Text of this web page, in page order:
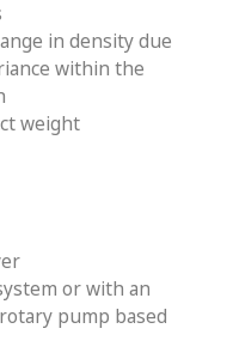
in density due
within the
weight
or with an
pump based